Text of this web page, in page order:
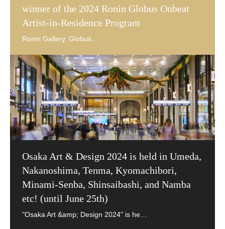
winner of the 2024 Ronin Globus Onbeat
Artist-in-Residence Program
Osaka Art & Design 2024 is held in Umeda,
Nakanoshima, Tenma, Kyomachibori,
Minami-Senba, Shinsaibashi, and Namba
etc! (until June 25th)